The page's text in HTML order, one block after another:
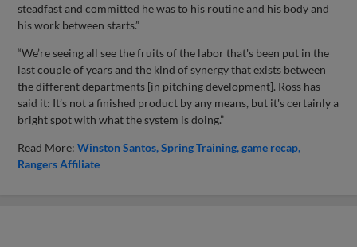
steadfast and committed he was to his routine and his body and
his work between starts.”
“We’re seeing all see the fruits of the labor that's been put in the
last couple of years and the kind of synergy that exists between
the different departments [in pitching development]. Ross has
said it: It’s not a finished product by any means, but it's certainly a
bright spot with what the system is doing.”
Read More:Winston Santos Spring Training game recap
Rangers Affiliate